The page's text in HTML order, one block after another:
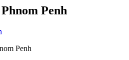
Penh
Penh